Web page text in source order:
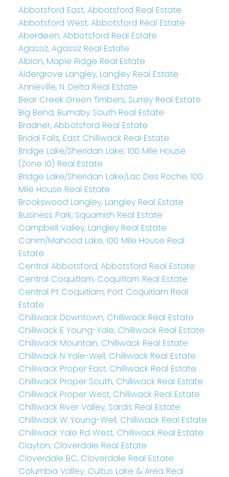
Abbotsford East, Abbotsford Real Estate
Abbotsford West, Abbotsford Real Estate
Aberdeen, Abbotsford Real Estate
Agassiz, Agassiz Real Estate
Albion, Maple Ridge Real Estate
Aldergrove Langley, Langley Real Estate
Annieville, N. Delta Real Estate
Bear Creek Green Timbers, Surrey Real Estate
Big Bend, Burnaby South Real Estate
Bradner, Abbotsford Real Estate
Bridal Falls, East Chilliwack Real Estate
Bridge Lake/Sheridan Lake, 100 Mile House
(Zone 10) Real Estate
Bridge Lake/Sheridan Lake/Lac Des Roche, 100
Mile House Real Estate
Brookswood Langley, Langley Real Estate
Business Park, Squamish Real Estate
Campbell Valley, Langley Real Estate
Canim/Mahood Lake, 100 Mile House Real
Estate
Central Abbotsford, Abbotsford Real Estate
Central Coquitlam, Coquitlam Real Estate
Central Pt Coquitlam, Port Coquitlam Real
Estate
Chilliwack Downtown, Chilliwack Real Estate
Chilliwack E Young-Yale, Chilliwack Real Estate
Chilliwack Mountain, Chilliwack Real Estate
Chilliwack N Yale-Well, Chilliwack Real Estate
Chilliwack Proper East, Chilliwack Real Estate
Chilliwack Proper South, Chilliwack Real Estate
Chilliwack Proper West, Chilliwack Real Estate
Chilliwack River Valley, Sardis Real Estate
Chilliwack W Young-Well, Chilliwack Real Estate
Chilliwack Yale Rd West, Chilliwack Real Estate
Clayton, Cloverdale Real Estate
Cloverdale BC, Cloverdale Real Estate
Columbia Valley, Cultus Lake & Area Real